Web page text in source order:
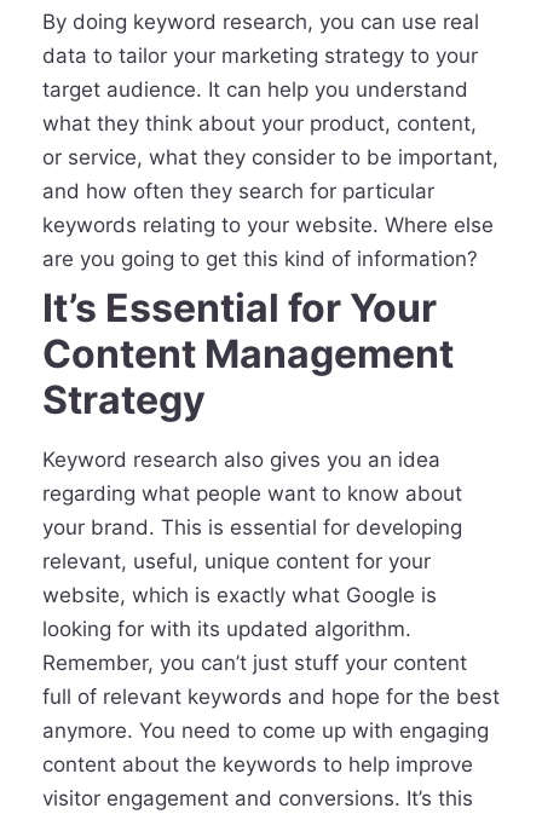
By doing keyword research, you can use real
data to tailor your marketing strategy to your
target audience. It can help you understand
what they think about your product, content,
or service, what they consider to be important,
and how often they search for particular
keywords relating to your website. Where else
are you going to get this kind of information?
It’s Essential for Your
Content Management
Strategy
Keyword research also gives you an idea
regarding what people want to know about
your brand. This is essential for developing
relevant, useful, unique content for your
website, which is exactly what Google is
looking for with its updated algorithm.
Remember, you can’t just stuff your content
full of relevant keywords and hope for the best
anymore. You need to come up with engaging
content about the keywords to help improve
visitor engagement and conversions. It’s this